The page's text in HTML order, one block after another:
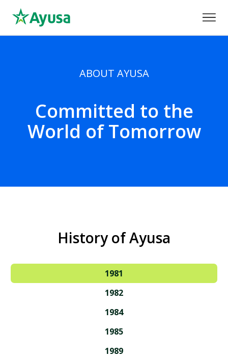
ABOUT AYUSA
Committed to the
World of Tomorrow
History of Ayusa
1981
1982
1984
1985
1989